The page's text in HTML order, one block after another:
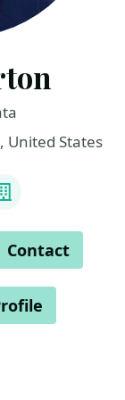
United States
Company
Contact